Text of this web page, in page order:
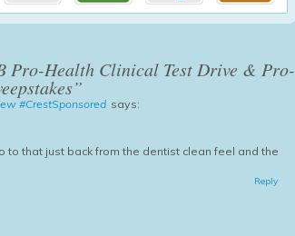
Pro-Health Clinical Test Drive & Pro-
#CrestSponsored says:
that just back from the dentist clean feel and the
Reply